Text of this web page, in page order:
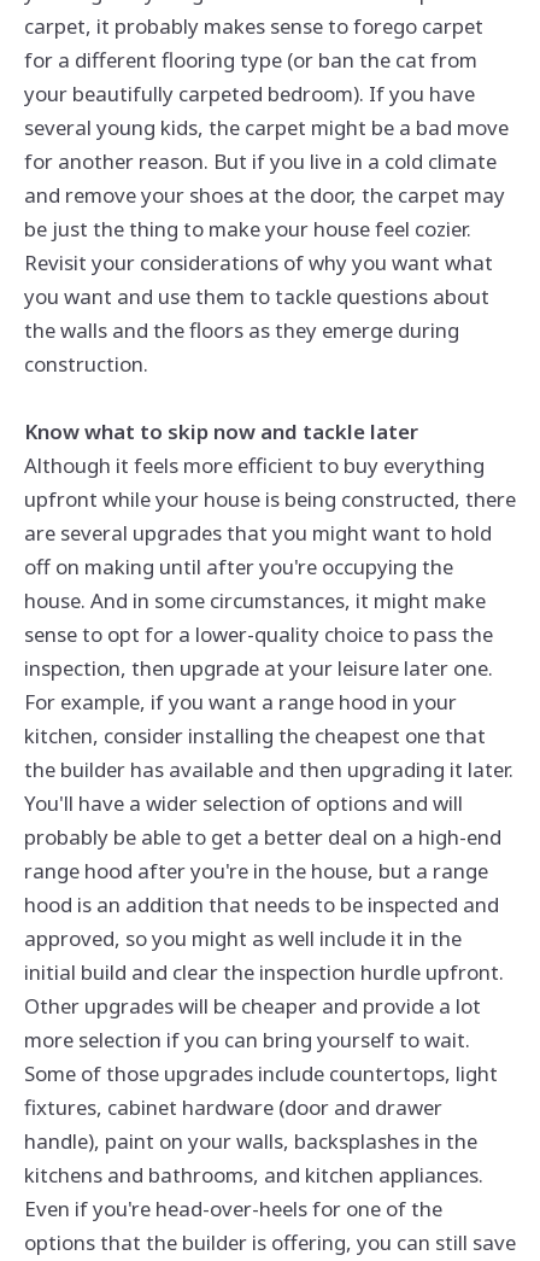
carpet, it probably makes sense to forego carpet
for a different flooring type (or ban the cat from
your beautifully carpeted bedroom). If you have
several young kids, the carpet might be a bad move
for another reason. But if you live in a cold climate
and remove your shoes at the door, the carpet may
be just the thing to make your house feel cozier.
Revisit your considerations of why you want what
you want and use them to tackle questions about
the walls and the floors as they emerge during
construction.
Know what to skip now and tackle later
Although it feels more efficient to buy everything
upfront while your house is being constructed, there
are several upgrades that you might want to hold
off on making until after you're occupying the
house. And in some circumstances, it might make
sense to opt for a lower-quality choice to pass the
inspection, then upgrade at your leisure later one.
For example, if you want a range hood in your
kitchen, consider installing the cheapest one that
the builder has available and then upgrading it later.
You'll have a wider selection of options and will
probably be able to get a better deal on a high-end
range hood after you're in the house, but a range
hood is an addition that needs to be inspected and
approved, so you might as well include it in the
initial build and clear the inspection hurdle upfront.
Other upgrades will be cheaper and provide a lot
more selection if you can bring yourself to wait.
Some of those upgrades include countertops, light
fixtures, cabinet hardware (door and drawer
handle), paint on your walls, backsplashes in the
kitchens and bathrooms, and kitchen appliances.
Even if you're head-over-heels for one of the
options that the builder is offering, you can still save